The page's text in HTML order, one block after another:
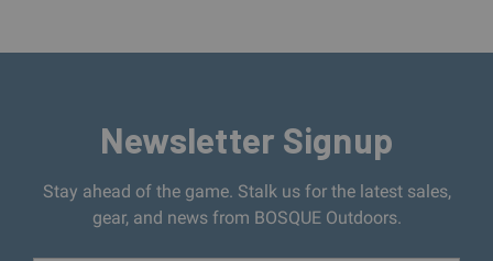
Newsletter Signup
Stay ahead of the game. Stalk us for the latest sales,
gear, and news from BOSQUE Outdoors.